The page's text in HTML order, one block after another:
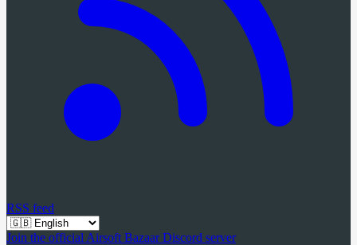
RSS feed
Join the official Airsoft Bazaar Discord server